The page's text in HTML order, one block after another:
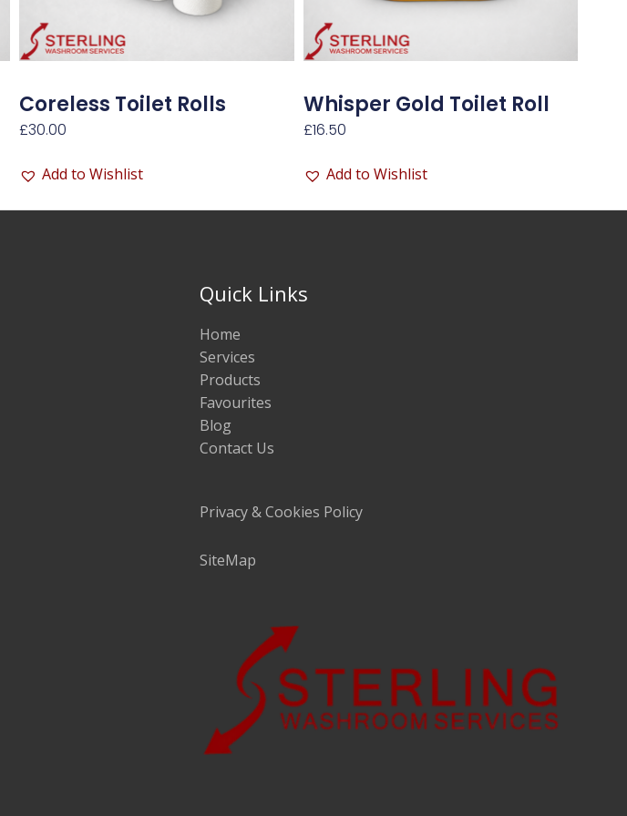
Coreless Toilet Rolls
£30.00
Add to Wishlist
Whisper Gold Toilet Roll
£16.50
Add to Wishlist
Quick Links
Home
Services
Products
Favourites
Blog
Contact Us
Privacy & Cookies Policy
SiteMap